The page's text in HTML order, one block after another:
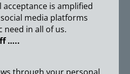
acceptance is amplified
media platforms
need in all of us.
…..